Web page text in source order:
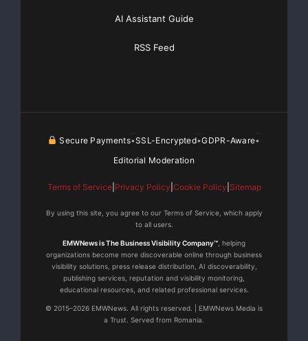
ORION™, MIMIX® andiTERA™
continuously protected
and available. Affordable and easy-to-use, Vision
products ensure business
continuity, increase productivity, reduce operating
costs and satisfy
AI Assistant Guide
RSS Feed
Secure Payments•SSL-Encrypted•GDPR-Aware•
Editorial Moderation
Terms of Service| Privacy Policy Cookie Policy Sitemap
By using this site, you agree to our Terms of Service, which apply
to all users.
EMWNews is The Business Visibility Company™ , helping
organizations become more discoverable online through business
visibility solutions, press release distribution, AI discoverability,
publishing services, reputation and visibility monitoring,
educational resources, and related professional services.
© 2015–2026 EMWNews. All rights reserved. | EMWNews Media is
a Trust. Served from Romania.